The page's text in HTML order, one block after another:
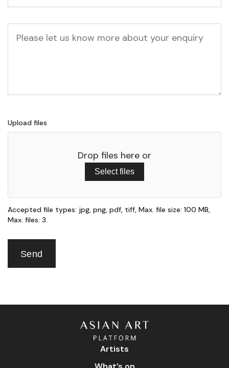
Upload files
Drop files here or
Select files
Accepted file types: jpg, png, pdf, tiff, Max. file size: 100 MB,
Max. files: 3.
Send
Artists